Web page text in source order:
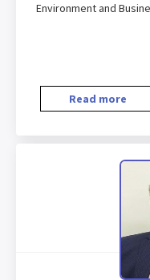
Environment and
Read more